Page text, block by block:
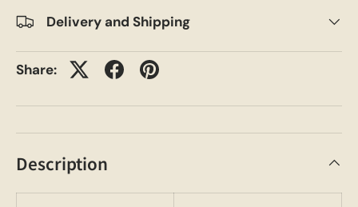
Delivery and Shipping
Share:
Description